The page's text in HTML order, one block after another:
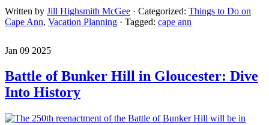
Written by Jill Highsmith McGee · Categorized: Things to Do on
Cape Ann, Vacation Planning · Tagged: cape ann
Jan 09 2025
Battle of Bunker Hill in Gloucester: Dive
Into History